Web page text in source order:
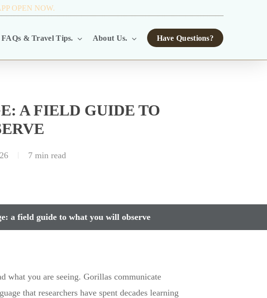
OPEN NOW.
FAQs & Travel Tips. About Us. Have Questions?
A FIELD GUIDE TO
7 min read
a field guide to what you will observe
what you are seeing. Gorillas communicate
that researchers have spent decades learning